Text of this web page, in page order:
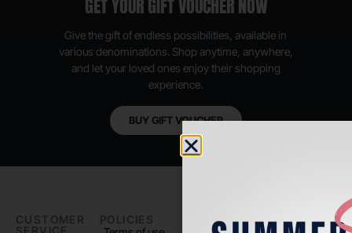
GET YOUR GIFT VOUCHER NOW
Give the gift of endless possibilities, available in
various denominations. Shop anytime, anywhere,
and let your loved ones enjoy their shopping
experience.
BUY GIFT VOUCHER
CUSTOMER
POLICIES
PADEL LIFE
FOLLOW